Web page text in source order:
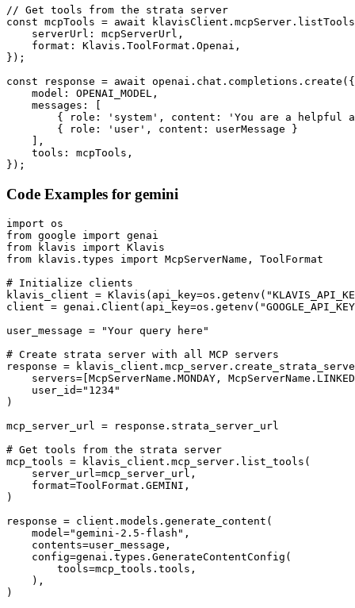
// Get tools from the strata server
const mcpTools = await
    serverUrl: mcpServerUrl,
    format: Klavis.ToolFormat.Openai,
});
const response = await openai.chat.completions.create({
    model: OPENAI_MODEL,
    messages: [
{ role: 'system', content: 'You are a helpful
        { role: 'user', content: userMessage }
    ],
    tools: mcpTools,
});
Code Examples for gemini
import os
from google import genai
from klavis import Klavis
from klavis.types import McpServerName, ToolFormat
# Initialize clients
klavis_client =
client =
user_message = "Your query here"
# Create strata server with all MCP servers
response =
servers=[McpServerName.MONDAY,
    user_id="1234"
)
mcp_server_url = response.strata_server_url
# Get tools from the strata server
mcp_tools = klavis_client.mcp_server.list_tools(
    server_url=mcp_server_url,
    format=ToolFormat.GEMINI,
)
response = client.models.generate_content(
    model="gemini-2.5-flash",
    contents=user_message,
    config=genai.types.GenerateContentConfig(
        tools=mcp_tools.tools,
    ),
)